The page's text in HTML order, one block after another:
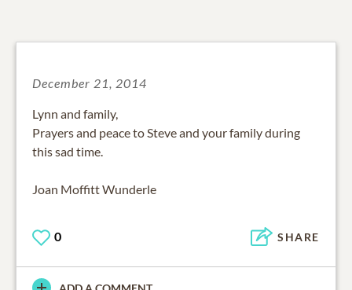
December 21, 2014
Lynn and family,
Prayers and peace to Steve and your family during
this sad time.
Joan Moffitt Wunderle
0 SHARE